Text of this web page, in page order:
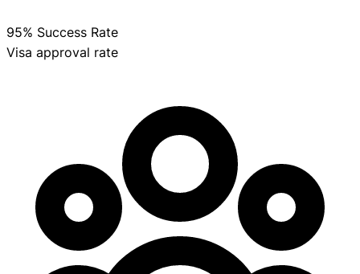
95% Success Rate
Visa approval rate